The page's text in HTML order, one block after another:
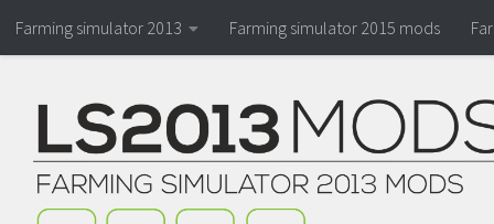
Farming simulator 2013 Farming simulator 2015 mods